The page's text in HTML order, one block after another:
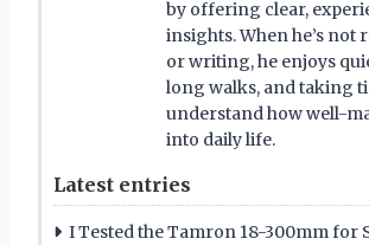
by offering clear,
insights. When he’s not
or writing, he enjoys
long walks, and taking
understand how well-
into daily life.
Latest entries
I Tested the Tamron 18-300mm for